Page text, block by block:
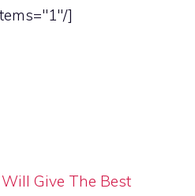
]
Give The Best